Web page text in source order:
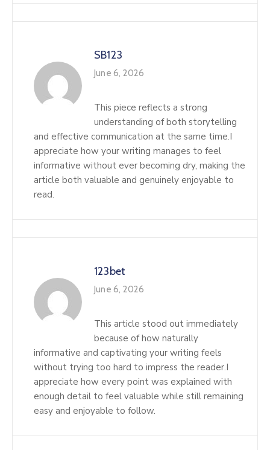
SB123
June 6, 2026
This piece reflects a strong
understanding of both storytelling
and effective communication at the same time.I
appreciate how your writing manages to feel
informative without ever becoming dry, making the
article both valuable and genuinely enjoyable to
read.
123bet
June 6, 2026
This article stood out immediately
because of how naturally
informative and captivating your writing feels
without trying too hard to impress the reader.I
appreciate how every point was explained with
enough detail to feel valuable while still remaining
easy and enjoyable to follow.